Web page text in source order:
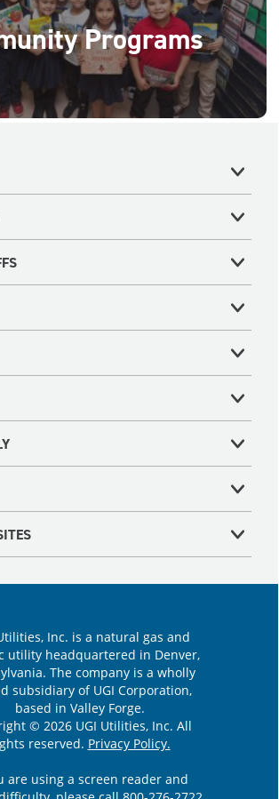
Programs
Inc. is a natural gas and
utility headquartered in Denver,
The company is a wholly
subsidiary of UGI Corporation,
based in Valley Forge.
© 2026 UGI Utilities, Inc. All
reserved. Privacy Policy.
are using a screen reader and